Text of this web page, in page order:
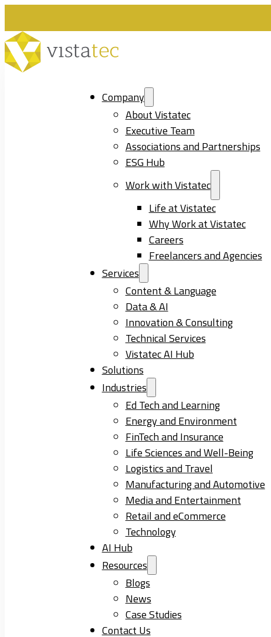
Company
About Vistatec
Executive Team
Associations and Partnerships
ESG Hub
Work with Vistatec
Life at Vistatec
Why Work at Vistatec
Careers
Freelancers and Agencies
Services
Content & Language
Data & AI
Innovation & Consulting
Technical Services
Vistatec AI Hub
Solutions
Industries
Ed Tech and Learning
Energy and Environment
FinTech and Insurance
Life Sciences and Well-Being
Logistics and Travel
Manufacturing and Automotive
Media and Entertainment
Retail and eCommerce
Technology
AI Hub
Resources
Blogs
News
Case Studies
Contact Us